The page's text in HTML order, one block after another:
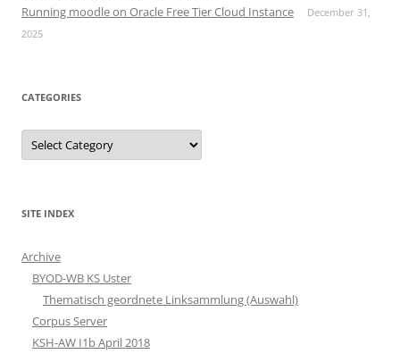
Running moodle on Oracle Free Tier Cloud Instance
December 31,
2025
CATEGORIES
Categories
SITE INDEX
Archive
BYOD-WB KS Uster
Thematisch geordnete Linksammlung (Auswahl)
Corpus Server
KSH-AW I1b April 2018